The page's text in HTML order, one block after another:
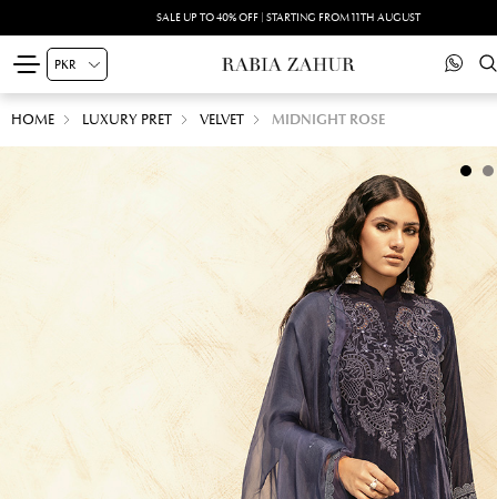
SALE UP TO 40% OFF | STARTING FROM 11TH AUGUST
HOME LUXURY PRET VELVET MIDNIGHT ROSE